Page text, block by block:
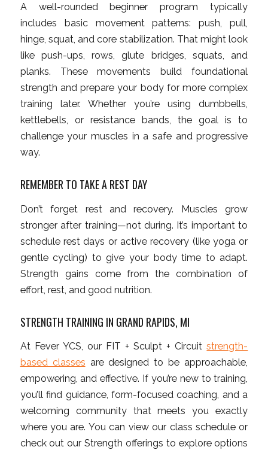
A well-rounded beginner program typically
includes basic movement patterns: push, pull,
hinge, squat, and core stabilization. That might look
like push-ups, rows, glute bridges, squats, and
planks. These movements build foundational
strength and prepare your body for more complex
training later. Whether you’re using dumbbells,
kettlebells, or resistance bands, the goal is to
challenge your muscles in a safe and progressive
way.
REMEMBER TO TAKE A REST DAY
Don’t forget rest and recovery. Muscles grow
stronger after training—not during. It’s important to
schedule rest days or active recovery (like yoga or
gentle cycling) to give your body time to adapt.
Strength gains come from the combination of
effort, rest, and good nutrition.
STRENGTH TRAINING IN GRAND RAPIDS, MI
At Fever YCS, our FIT + Sculpt + Circuitstrength-
based classes are designed to be approachable,
empowering, and effective. If you’re new to training,
you’ll find guidance, form-focused coaching, and a
welcoming community that meets you exactly
where you are. You can view our class schedule or
check out our Strength offerings to explore options